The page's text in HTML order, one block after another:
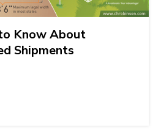
Know About
Shipments